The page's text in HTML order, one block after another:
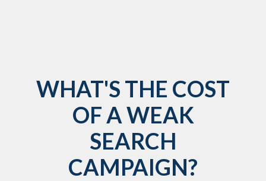
WHAT'S THE COST
OF A WEAK
SEARCH
CAMPAIGN?